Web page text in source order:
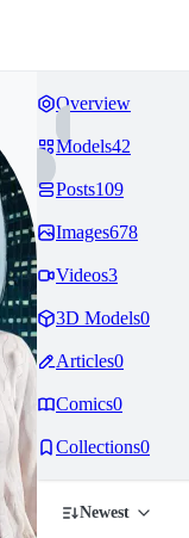
Overview
Models42
Posts109
Images678
Videos3
3D Models0
Articles0
Comics0
Collections0
Newest